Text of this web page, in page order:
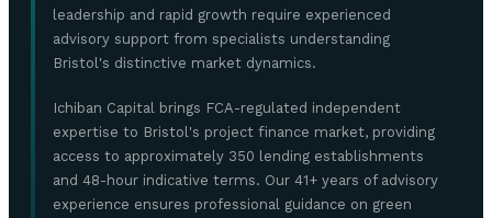
leadership and rapid growth require experienced
advisory support from specialists understanding
Bristol's distinctive market dynamics.
Ichiban Capital brings FCA-regulated independent
expertise to Bristol's project finance market, providing
access to approximately 350 lending establishments
and 48-hour indicative terms. Our 41+ years of advisory
experience ensures professional guidance on green